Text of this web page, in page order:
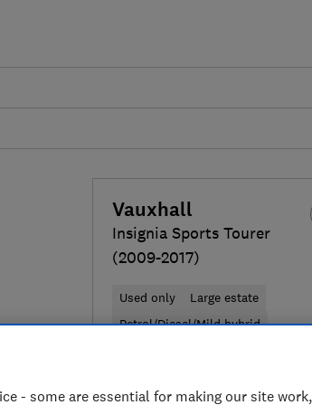
Vauxhall
Insignia Sports Tourer
(2009-2017)
Used only
Large estate
Petrol/Diesel/Mild hybrid
- some are essential for making our site work,